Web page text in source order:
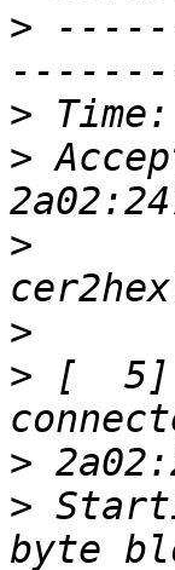
>
>
>
>
>
> [  5]
>
>